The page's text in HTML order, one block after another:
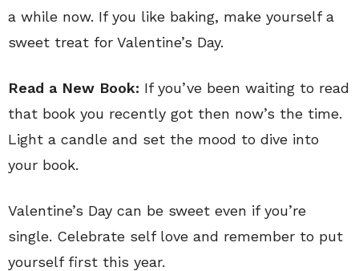
a while now. If you like baking, make yourself a
sweet treat for Valentine’s Day.
Read a New Book: If you’ve been waiting to read
that book you recently got then now’s the time.
Light a candle and set the mood to dive into
your book.
Valentine’s Day can be sweet even if you’re
single. Celebrate self love and remember to put
yourself first this year.